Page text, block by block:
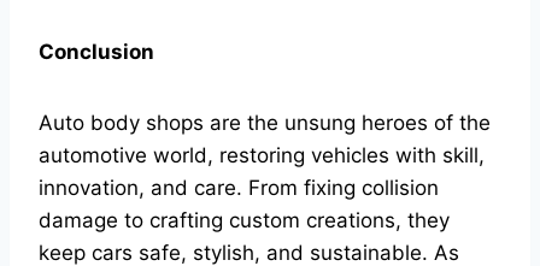
Conclusion
Auto body shops are the unsung heroes of the
automotive world, restoring vehicles with skill,
innovation, and care. From fixing collision
damage to crafting custom creations, they
keep cars safe, stylish, and sustainable. As